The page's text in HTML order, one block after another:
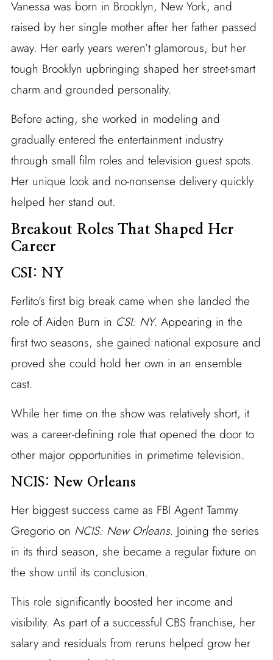
Vanessa was born in Brooklyn, New York, and
raised by her single mother after her father passed
away. Her early years weren’t glamorous, but her
tough Brooklyn upbringing shaped her street-smart
charm and grounded personality.
Before acting, she worked in modeling and
gradually entered the entertainment industry
through small film roles and television guest spots.
Her unique look and no-nonsense delivery quickly
helped her stand out.
Breakout Roles That Shaped Her
Career
CSI: NY
Ferlito’s first big break came when she landed the
role of Aiden Burn in CSI: NY. Appearing in the
first two seasons, she gained national exposure and
proved she could hold her own in an ensemble
cast.
While her time on the show was relatively short, it
was a career-defining role that opened the door to
other major opportunities in primetime television.
NCIS: New Orleans
Her biggest success came as FBI Agent Tammy
Gregorio on NCIS: New Orleans. Joining the series
in its third season, she became a regular fixture on
the show until its conclusion.
This role significantly boosted her income and
visibility. As part of a successful CBS franchise, her
salary and residuals from reruns helped grow her